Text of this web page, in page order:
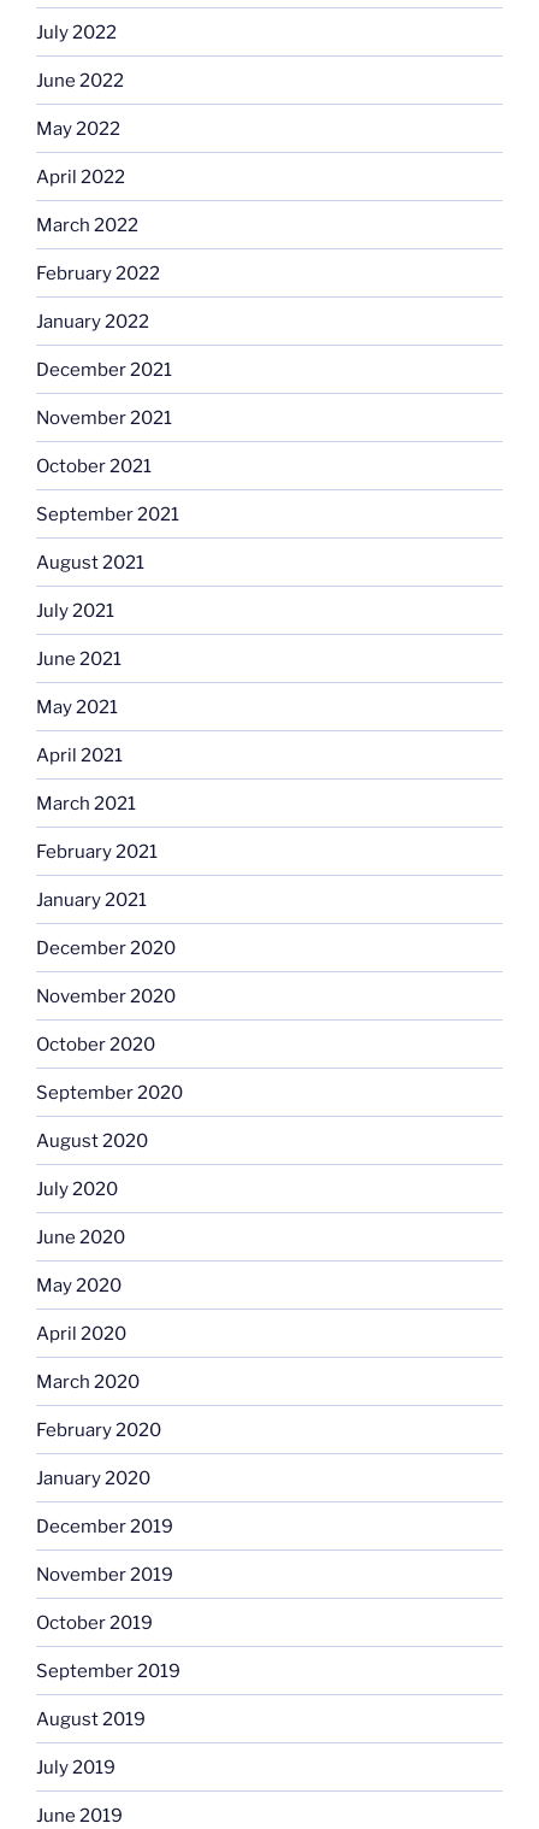
July 2022
June 2022
May 2022
April 2022
March 2022
February 2022
January 2022
December 2021
November 2021
October 2021
September 2021
August 2021
July 2021
June 2021
May 2021
April 2021
March 2021
February 2021
January 2021
December 2020
November 2020
October 2020
September 2020
August 2020
July 2020
June 2020
May 2020
April 2020
March 2020
February 2020
January 2020
December 2019
November 2019
October 2019
September 2019
August 2019
July 2019
June 2019